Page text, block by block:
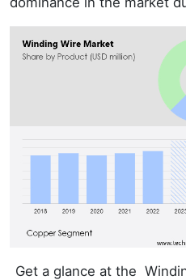
Get a glance at the